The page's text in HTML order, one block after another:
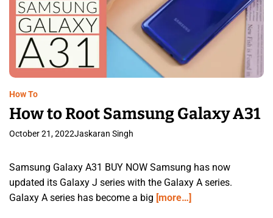
How To
How to Root Samsung Galaxy A31
October 21, 2022Jaskaran Singh
Samsung Galaxy A31 BUY NOW Samsung has now
updated its Galaxy J series with the Galaxy A series.
Galaxy A series has become a big [more…]